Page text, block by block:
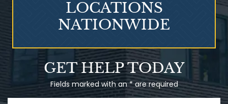
Talcum Powder
& Ovarian Cancer
GET HELP TODAY
Fields marked with an * are required
LOCATIONS
NATIONWIDE